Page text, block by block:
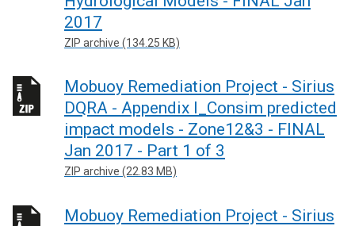
2017
ZIP archive (134.25 KB)
Mobuoy Remediation Project - Sirius
DQRA - Appendix I_Consim predicted
impact models - Zone12&3 - FINAL
Jan 2017 - Part 1 of 3
ZIP archive (22.83 MB)
Mobuoy Remediation Project - Sirius